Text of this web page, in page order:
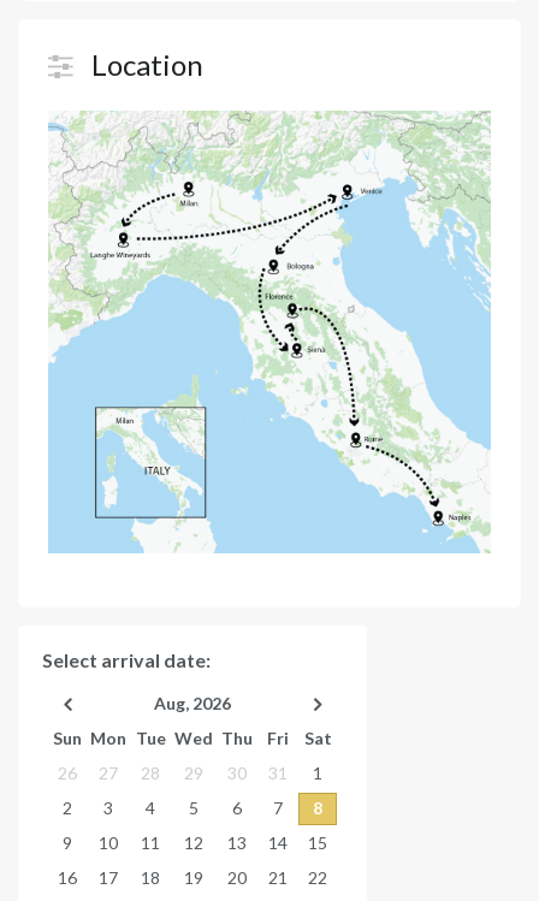
Location
Select arrival date:
Aug, 2026
Sun Mon Tue Wed Thu Fri
Sat
26
27 28 29 30 31
1
2
3 4 5 6 7
8
9
10 11 12 13 14
15
16
17 18 19 20 21
22